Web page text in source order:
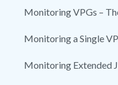
Monitoring VPGs –
Monitoring a Single
Monitoring Extended